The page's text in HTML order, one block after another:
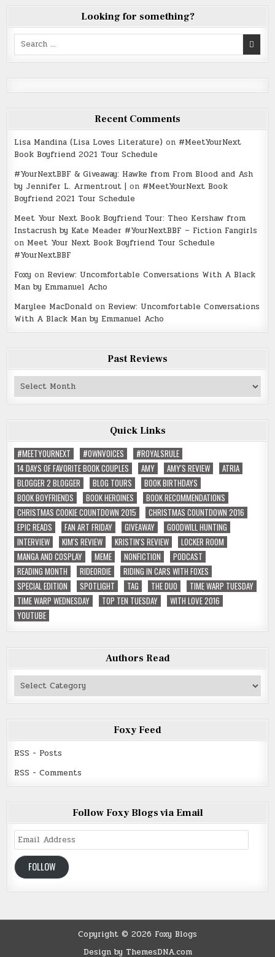
Looking for something?
Search
Recent Comments
Lisa Mandina (Lisa Loves Literature) on #MeetYourNext
Book Boyfriend 2021 Tour Schedule
#YourNextBBF & Giveaway: Hawke from From Blood and Ash
by Jennifer L. Armentrout | on #MeetYourNext Book
Boyfriend 2021 Tour Schedule
Meet Your Next Book Boyfriend Tour: Theo Kershaw from
Instacrush by Kate Meader #YourNextBBF – Fiction Fangirls
on Meet Your Next Book Boyfriend Tour Schedule
#YourNextBBF
Foxy on Review: Uncomfortable Conversations With A Black
Man by Emmanuel Acho
Marylee MacDonald on Review: Uncomfortable Conversations
With A Black Man by Emmanuel Acho
Past Reviews
Past
Quick Links
#MEETYOURNEXT
#OWNVOICES
#ROYALSRULE
14 DAYS OF FAVORITE BOOK COUPLES
AMY AMY'S REVIEW
ATRIA
BLOGGER 2 BLOGGER
BLOG TOURS
BOOK BIRTHDAYS
BOOK BOYFRIENDS
BOOK HEROINES
BOOK RECOMMENDATIONS
CHRISTMAS COOKIE COUNTDOWN 2015
CHRISTMAS COUNTDOWN 2016
EPIC READS
FAN ART FRIDAY GIVEAWAY
GOODWILL HUNTING
INTERVIEW
KIM'S REVIEW KRISTIN'S REVIEW
LOCKER ROOM
MANGA AND COSPLAY
MEME NONFICTION
PODCAST
READING MONTH
RIDEORDIE
RIDING IN CARS WITH FOXES
SPECIAL EDITION
SPOTLIGHT TAG THE DUO
TIME WARP TUESDAY
TIME WARP WEDNESDAY
TOP TEN TUESDAY
WITH LOVE 2016
YOUTUBE
Authors Read
Authors
Foxy Feed
RSS - Posts
RSS - Comments
Follow Foxy Blogs via Email
Email
Address
FOLLOW
Copyright © 2026 Foxy Blogs
Design by ThemesDNA.com